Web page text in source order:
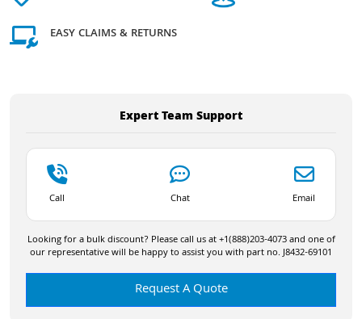
EASY CLAIMS & RETURNS
Expert Team Support
Call Chat Email
Looking for a bulk discount? Please call us at +1(888)203-4073 and one of
our representative will be happy to assist you with part no. J8432-69101
Request A Quote